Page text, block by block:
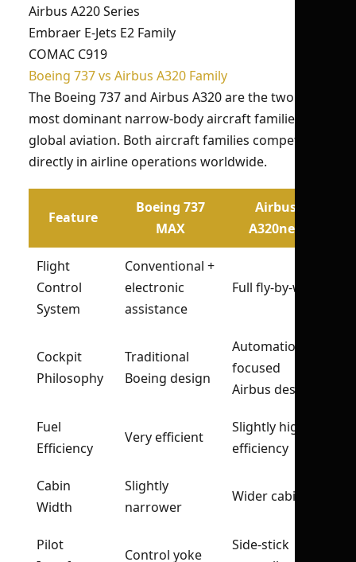
Airbus A220 Series
Embraer E-Jets E2 Family
COMAC C919
Boeing 737 vs Airbus A320 Family
The Boeing 737 and Airbus A320 are the two
most dominant narrow-body aircraft families in
global aviation. Both aircraft families compete
directly in airline operations worldwide.
Feature
Boeing 737
MAX
Airbus
A320neo
Flight
Control
System
Conventional +
electronic
assistance
Full fly-by-wire
Cockpit
Philosophy
Traditional
Boeing design
Automation-
focused
Airbus design
Fuel
Efficiency
Very efficient
Slightly higher
efficiency
Cabin
Width
Slightly
narrower
Wider cabin
Pilot
Control yoke
Side-stick